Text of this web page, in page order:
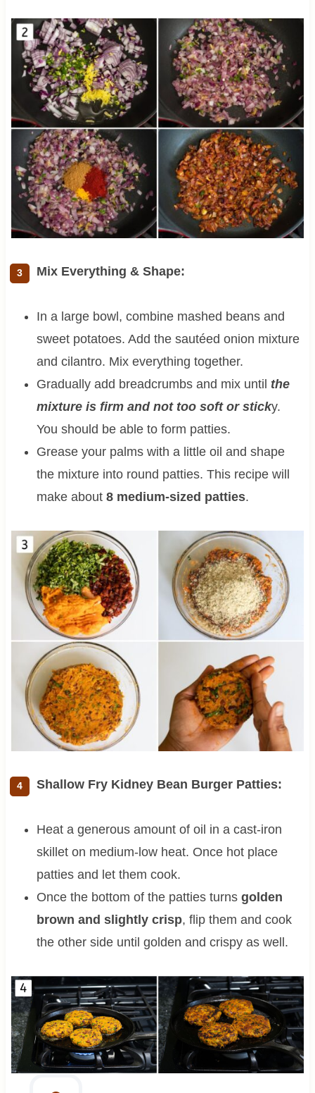
Mix Everything & Shape:
In a large bowl, combine mashed beans and
sweet potatoes. Add the sautéed onion mixture
and cilantro. Mix everything together.
Gradually add breadcrumbs and mix until the
mixture is firm and not too soft or sticky.
You should be able to form patties.
Grease your palms with a little oil and shape
the mixture into round patties. This recipe will
make about 8 medium-sized patties.
Shallow Fry Kidney Bean Burger Patties:
Heat a generous amount of oil in a cast-iron
skillet on medium-low heat. Once hot place
patties and let them cook.
Once the bottom of the patties turns golden
brown and slightly crisp, flip them and cook
the other side until golden and crispy as well.